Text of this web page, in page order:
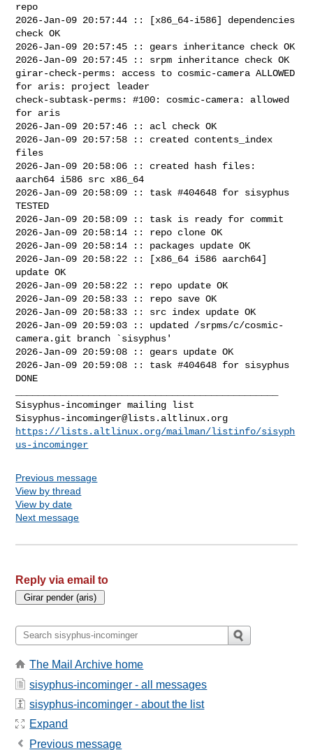
repo
2026-Jan-09 20:57:44 :: [x86_64-i586] dependencies
check OK
2026-Jan-09 20:57:45 :: gears inheritance check OK
2026-Jan-09 20:57:45 :: srpm inheritance check OK
girar-check-perms: access to cosmic-camera ALLOWED
for aris: project leader
check-subtask-perms: #100: cosmic-camera: allowed
for aris
2026-Jan-09 20:57:46 :: acl check OK
2026-Jan-09 20:57:58 :: created contents_index
files
2026-Jan-09 20:58:06 :: created hash files:
aarch64 i586 src x86_64
2026-Jan-09 20:58:09 :: task #404648 for sisyphus
TESTED
2026-Jan-09 20:58:09 :: task is ready for commit
2026-Jan-09 20:58:14 :: repo clone OK
2026-Jan-09 20:58:14 :: packages update OK
2026-Jan-09 20:58:22 :: [x86_64 i586 aarch64]
update OK
2026-Jan-09 20:58:22 :: repo update OK
2026-Jan-09 20:58:33 :: repo save OK
2026-Jan-09 20:58:33 :: src index update OK
2026-Jan-09 20:59:03 :: updated /srpms/c/cosmic-
camera.git branch `sisyphus'
2026-Jan-09 20:59:08 :: gears update OK
2026-Jan-09 20:59:08 :: task #404648 for sisyphus
DONE
Sisyphus-incominger@lists.altlinux.org
https://lists.altlinux.org/mailman/listinfo/sisyph
us-incominger
Previous message
View by thread
View by date
Next message
Reply via email to
The Mail Archive home
sisyphus-incominger - all messages
sisyphus-incominger - about the list
Expand
Previous message